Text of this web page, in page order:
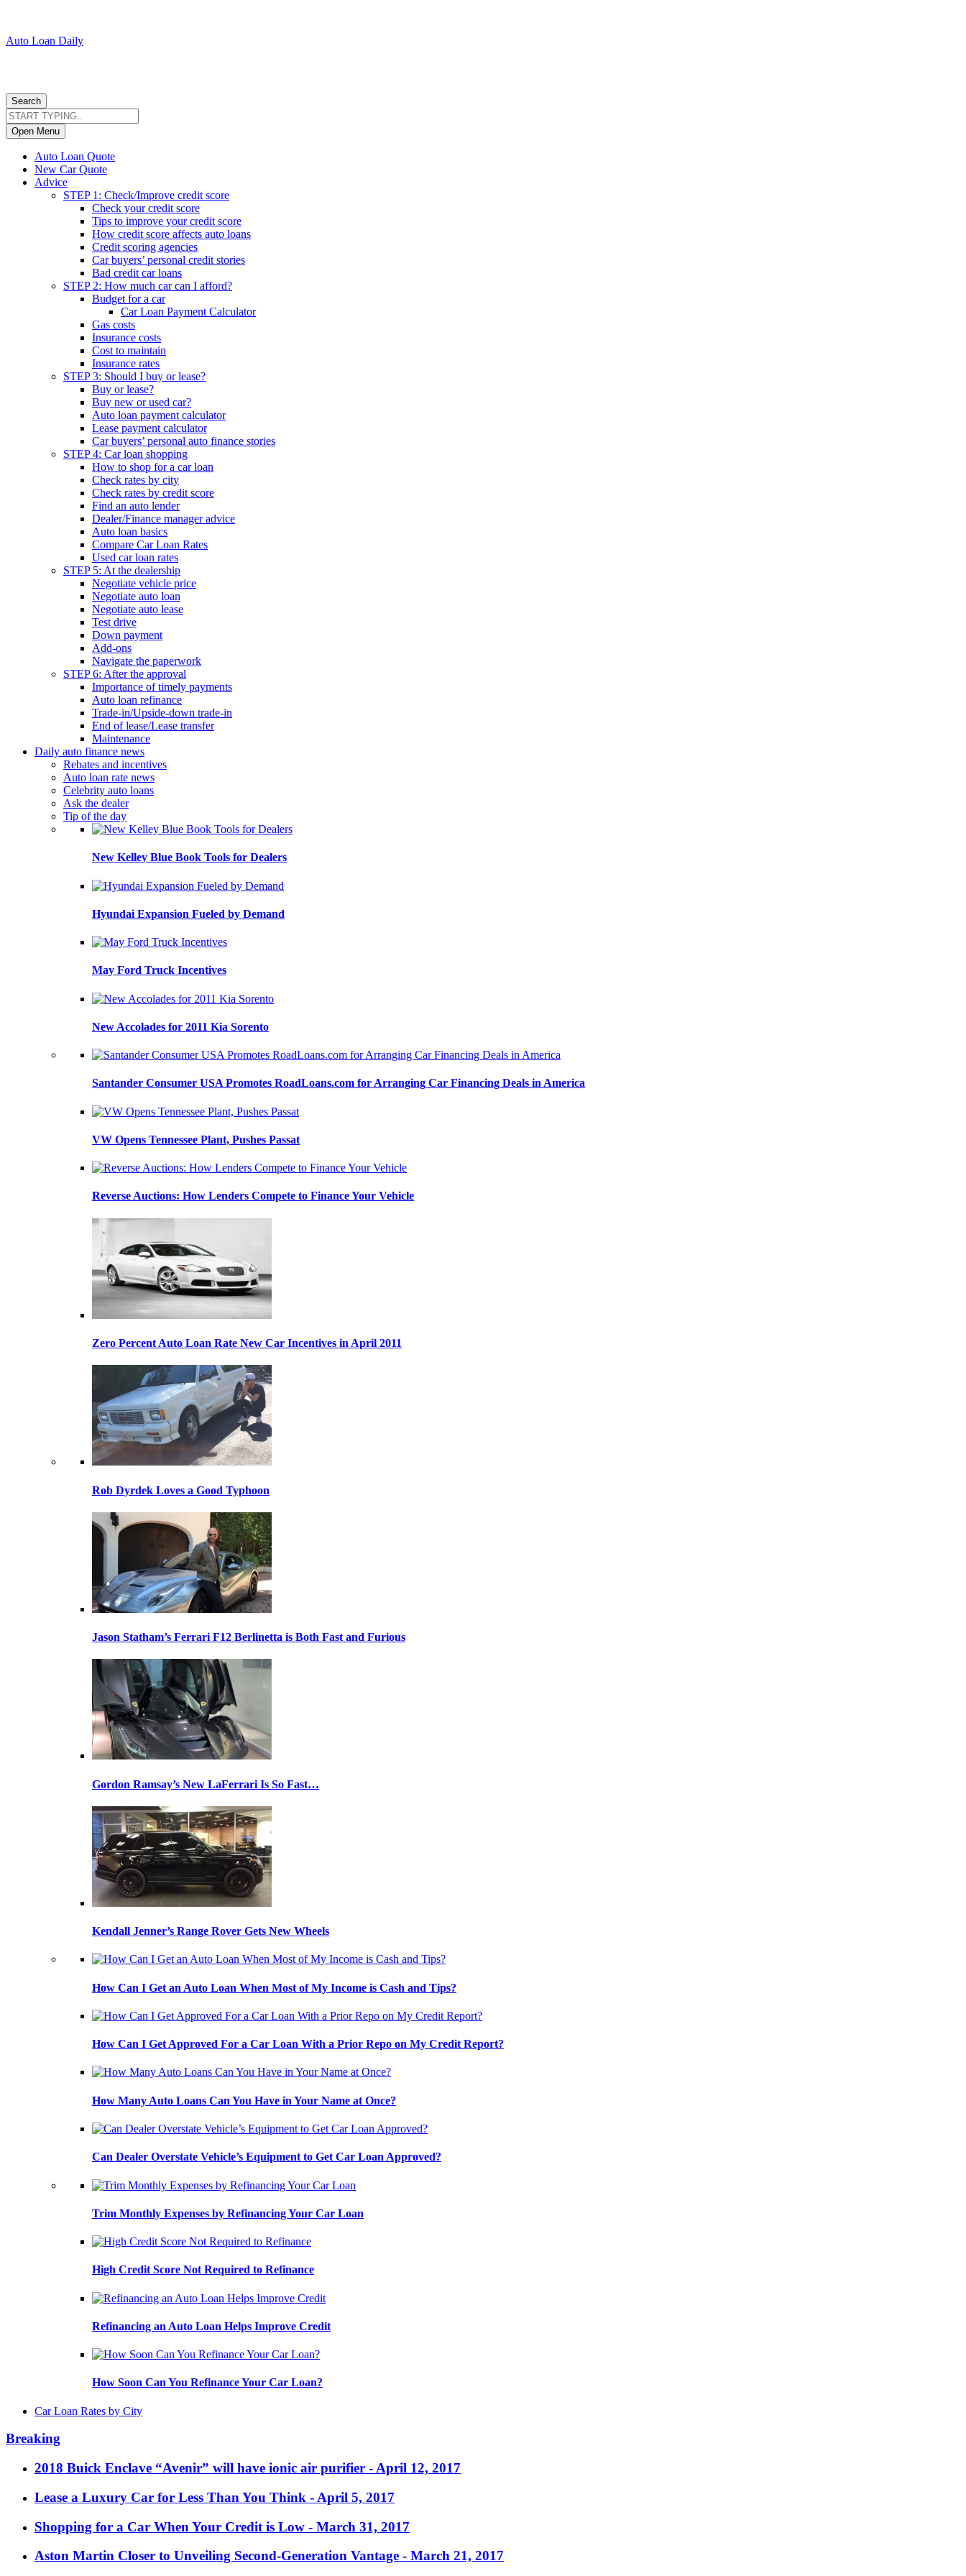
Auto Loan Daily
Search
Open Menu
Auto Loan Quote
New Car Quote
Advice
STEP 1: Check/Improve credit score
Check your credit score
Tips to improve your credit score
How credit score affects auto loans
Credit scoring agencies
Car buyers’ personal credit stories
Bad credit car loans
STEP 2: How much car can I afford?
Budget for a car
Car Loan Payment Calculator
Gas costs
Insurance costs
Cost to maintain
Insurance rates
STEP 3: Should I buy or lease?
Buy or lease?
Buy new or used car?
Auto loan payment calculator
Lease payment calculator
Car buyers’ personal auto finance stories
STEP 4: Car loan shopping
How to shop for a car loan
Check rates by city
Check rates by credit score
Find an auto lender
Dealer/Finance manager advice
Auto loan basics
Compare Car Loan Rates
Used car loan rates
STEP 5: At the dealership
Negotiate vehicle price
Negotiate auto loan
Negotiate auto lease
Test drive
Down payment
Add-ons
Navigate the paperwork
STEP 6: After the approval
Importance of timely payments
Auto loan refinance
Trade-in/Upside-down trade-in
End of lease/Lease transfer
Maintenance
Daily auto finance news
Rebates and incentives
Auto loan rate news
Celebrity auto loans
Ask the dealer
Tip of the day
New Kelley Blue Book Tools for Dealers
Hyundai Expansion Fueled by Demand
May Ford Truck Incentives
New Accolades for 2011 Kia Sorento
Santander Consumer USA Promotes RoadLoans.com for Arranging Car Financing Deals in America
VW Opens Tennessee Plant, Pushes Passat
Reverse Auctions: How Lenders Compete to Finance Your Vehicle
Zero Percent Auto Loan Rate New Car Incentives in April 2011
Rob Dyrdek Loves a Good Typhoon
Jason Statham’s Ferrari F12 Berlinetta is Both Fast and Furious
Gordon Ramsay’s New LaFerrari Is So Fast…
Kendall Jenner’s Range Rover Gets New Wheels
How Can I Get an Auto Loan When Most of My Income is Cash and Tips?
How Can I Get Approved For a Car Loan With a Prior Repo on My Credit Report?
How Many Auto Loans Can You Have in Your Name at Once?
Can Dealer Overstate Vehicle’s Equipment to Get Car Loan Approved?
Trim Monthly Expenses by Refinancing Your Car Loan
High Credit Score Not Required to Refinance
Refinancing an Auto Loan Helps Improve Credit
How Soon Can You Refinance Your Car Loan?
Car Loan Rates by City
Breaking
2018 Buick Enclave “Avenir” will have ionic air purifier - April 12, 2017
Lease a Luxury Car for Less Than You Think - April 5, 2017
Shopping for a Car When Your Credit is Low - March 31, 2017
Aston Martin Closer to Unveiling Second-Generation Vantage - March 21, 2017